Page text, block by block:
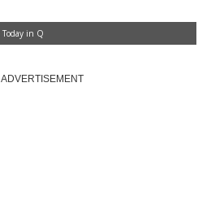
Today in Q
ADVERTISEMENT